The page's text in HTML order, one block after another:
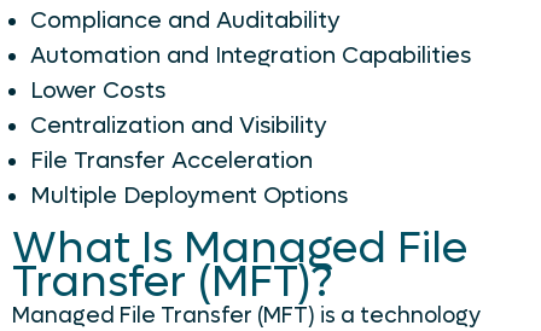
Compliance and Auditability
Automation and Integration Capabilities
Lower Costs
Centralization and Visibility
File Transfer Acceleration
Multiple Deployment Options
What Is Managed File
Transfer (MFT)?
Managed File Transfer (MFT) is a technology